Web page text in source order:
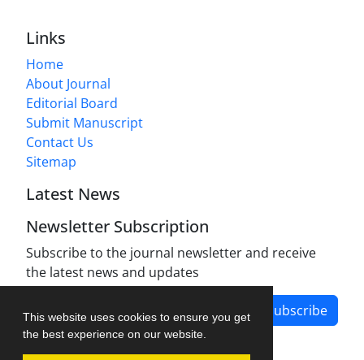
This website uses cookies to ensure you get
the best experience on our website.
Links
Home
About Journal
Editorial Board
Submit Manuscript
Contact Us
Sitemap
Latest News
Newsletter Subscription
Subscribe to the journal newsletter and receive
the latest news and updates
Subscribe